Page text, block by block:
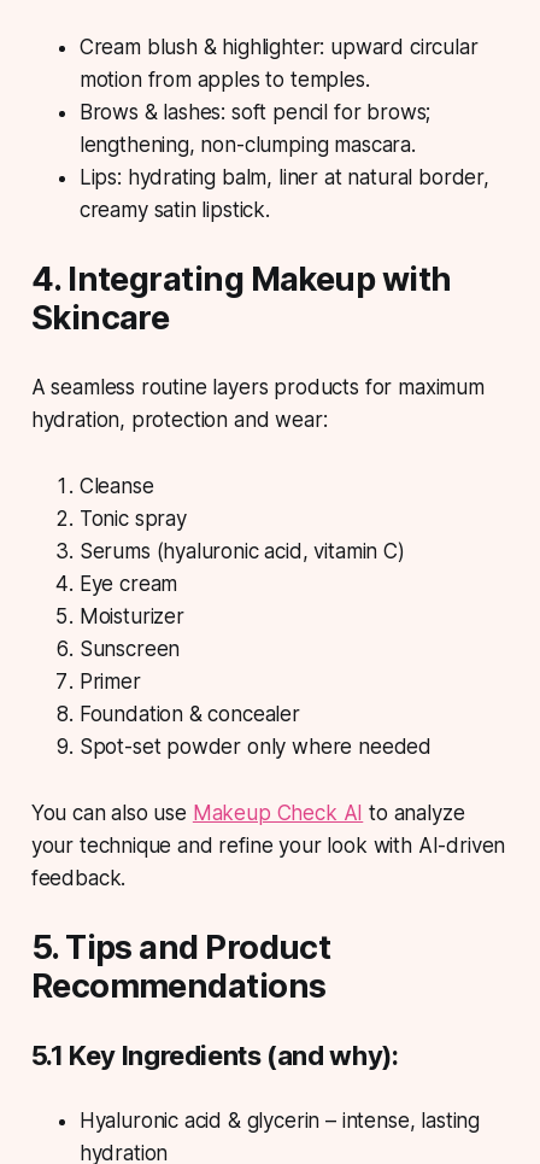
Cream blush & highlighter: upward circular
motion from apples to temples.
Brows & lashes: soft pencil for brows;
lengthening, non-clumping mascara.
Lips: hydrating balm, liner at natural border,
creamy satin lipstick.
4. Integrating Makeup with
Skincare
A seamless routine layers products for maximum
hydration, protection and wear:
Cleanse
Tonic spray
Serums (hyaluronic acid, vitamin C)
Eye cream
Moisturizer
Sunscreen
Primer
Foundation & concealer
Spot-set powder only where needed
You can also use Makeup Check AI to analyze
your technique and refine your look with AI-driven
feedback.
5. Tips and Product
Recommendations
5.1 Key Ingredients (and why):
Hyaluronic acid & glycerin – intense, lasting
hydration